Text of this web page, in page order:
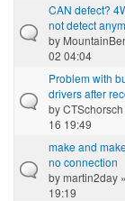
CAN defect?
not detect
by
02 04:04
Problem with
drivers after
byCTSchorsch
16 19:49
make and
no connection
bymartin2day
19:19